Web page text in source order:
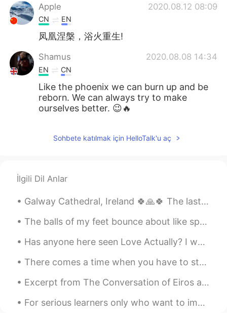
Apple
2020.08.12 08:09
CN EN
凤凰涅槃，浴火重生!
Shamus 2020.08.08 14:34
EN CN
Like the phoenix we can burn up and be
reborn. We can always try to make
ourselves better. 😉🔥
Sohbete katılmak için HelloTalk'u aç
İlgili Dil Anlar
Galway Cathedral, Ireland 🍀🙏🍀 The last stone cathedral to be built in Europe. Construction began ...
The balls of my feet bounce about like springs, excited, delighted, inspired by things; like the ...
Has anyone here seen Love Actually? I would love to know what English learners think of it! If y...
There comes a time when you have to stop crossing oceans for people who wouldn’t even jump puddle...
Excerpt from The Conversation of Eiros and Charmion by Edgar Allan Poe. There was an epoch in t...
For serious learners only who want to improve daily to learn a language —— Hi, I am a native spea...